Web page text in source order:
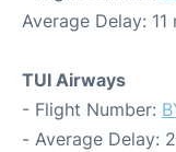
Average Delay: 11
TUI Airways
- Flight Number:
- Average Delay: